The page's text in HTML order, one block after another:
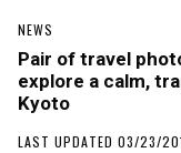
NEWS
Pair of travel
explore a calm,
Kyoto
LAST UPDATED 03/23/